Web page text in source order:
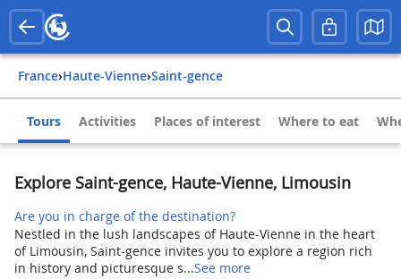
France› Haute-Vienne› Saint-gence
Tours Activities Places of interest Where to eat
Explore Saint-gence, Haute-Vienne, Limousin
Are you in charge of the destination?
Nestled in the lush landscapes of Haute-Vienne in the heart
of Limousin, Saint-gence invites you to explore a region rich
in history and picturesque s...See more